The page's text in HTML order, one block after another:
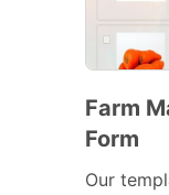
Farm
Form
Our